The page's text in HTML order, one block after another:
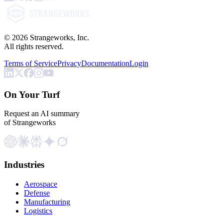
© 2026 Strangeworks, Inc.
All rights reserved.
Terms of ServicePrivacyDocumentationLogin
On Your Turf
Request an AI summary
of Strangeworks
Industries
Aerospace
Defense
Manufacturing
Logistics